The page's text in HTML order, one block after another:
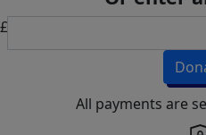
£
All payments are